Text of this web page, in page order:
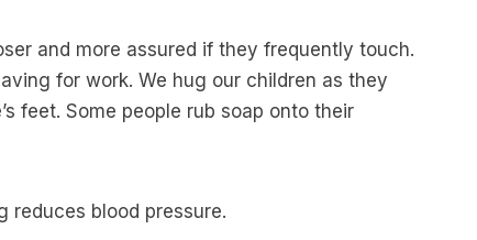
and more assured if they frequently touch.
for work. We hug our children as they
feet. Some people rub soap onto their
reduces blood pressure.